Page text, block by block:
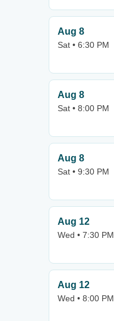
Aug 8
Sat • 6:30 PM
Aug 8
Sat • 8:00 PM
Aug 8
Sat • 9:30 PM
Aug 12
Wed • 7:30 PM
Aug 12
Wed • 8:00 PM